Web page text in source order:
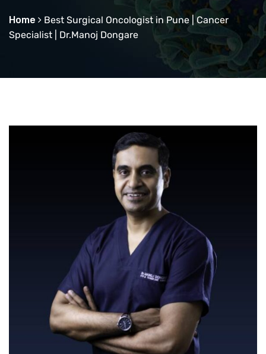
Home
Best Surgical Oncologist in Pune | Cancer
Specialist | Dr.Manoj Dongare